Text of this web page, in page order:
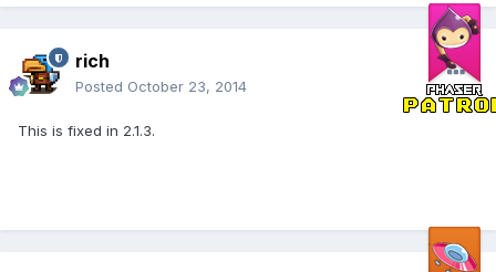
rich
Posted October 23, 2014
This is fixed in 2.1.3.